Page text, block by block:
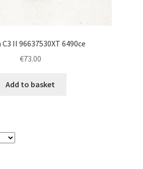
II 96637530XT 6490ce
€73.00
Add to basket